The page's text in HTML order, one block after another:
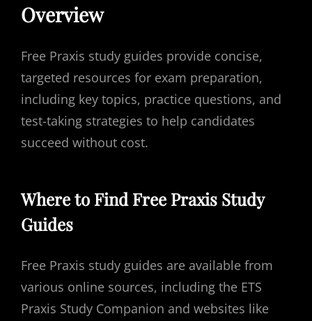
Overview
Free Praxis study guides provide concise,
targeted resources for exam preparation,
including key topics, practice questions, and
test-taking strategies to help candidates
succeed without cost.
Where to Find Free Praxis Study
Guides
Free Praxis study guides are available from
various online sources, including the ETS
Praxis Study Companion and websites like